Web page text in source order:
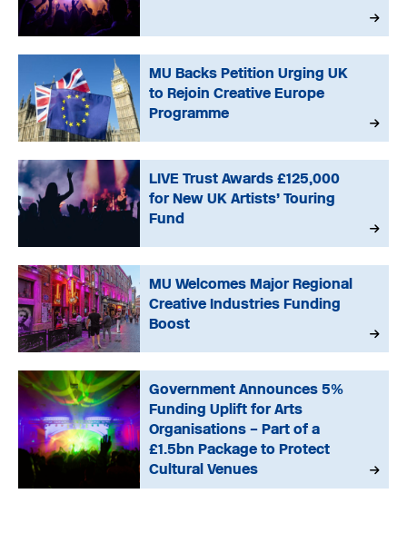
MU Backs Petition Urging UK
to Rejoin Creative Europe
Programme
LIVE Trust Awards £125,000
for New UK Artists’ Touring
Fund
MU Welcomes Major Regional
Creative Industries Funding
Boost
Government Announces 5%
Funding Uplift for Arts
Organisations – Part of a
£1.5bn Package to Protect
Cultural Venues